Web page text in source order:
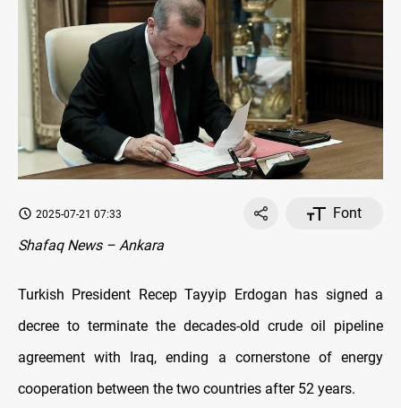
2025-07-21 07:33
Font
Shafaq News – Ankara
Turkish President Recep Tayyip Erdogan has signed a
decree to terminate the decades-old crude oil pipeline
agreement with Iraq, ending a cornerstone of energy
cooperation between the two countries after 52 years.